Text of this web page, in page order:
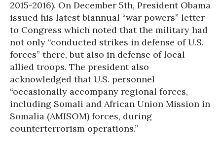
2015-2016). On December 5th, President Obama
issued his latest biannual “war powers” letter
to Congress which noted that the military had
not only “conducted strikes in defense of U.S.
forces” there, but also in defense of local
allied troops. The president also
acknowledged that U.S. personnel
“occasionally accompany regional forces,
including Somali and African Union Mission in
Somalia (AMISOM) forces, during
counterterrorism operations.”